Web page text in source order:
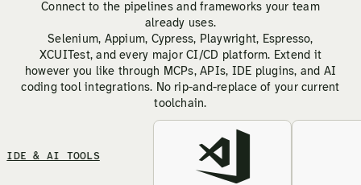
Connect to the pipelines and frameworks your team
already uses.
Selenium, Appium, Cypress, Playwright, Espresso,
XCUITest, and every major CI/CD platform. Extend it
however you like through MCPs, APIs, IDE plugins, and AI
coding tool integrations. No rip-and-replace of your current
toolchain.
AI TOOLS